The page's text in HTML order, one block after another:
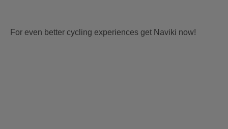
For even better cycling experiences get Naviki now!